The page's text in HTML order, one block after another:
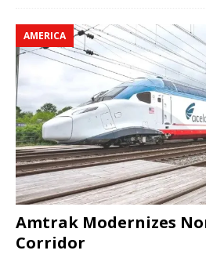
AMERICA
Amtrak Modernizes
Corridor